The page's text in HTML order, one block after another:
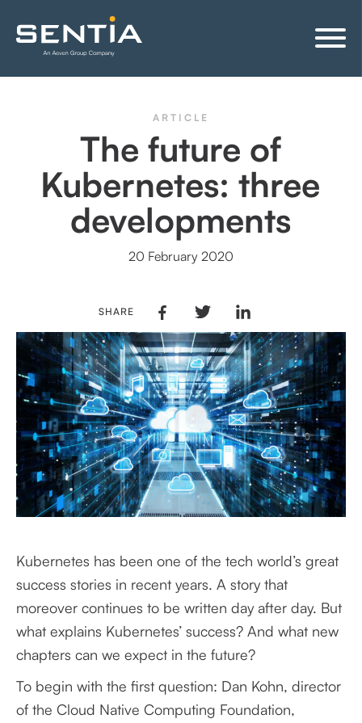
ARTICLE
The future of
Kubernetes: three
developments
20 February 2020
SHARE
Kubernetes has been one of the tech world’s great
success stories in recent years. A story that
moreover continues to be written day after day. But
what explains Kubernetes’ success? And what new
chapters can we expect in the future?
To begin with the first question: Dan Kohn, director
of the Cloud Native Computing Foundation,